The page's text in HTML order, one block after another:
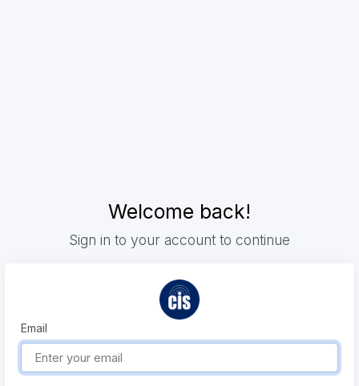
Welcome back!
Sign in to your account to continue
Email